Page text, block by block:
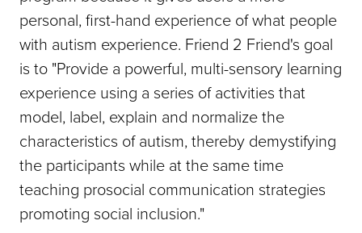
personal, first-hand experience of what people
with autism experience. Friend 2 Friend's goal
is to "Provide a powerful, multi-sensory learning
experience using a series of activities that
model, label, explain and normalize the
characteristics of autism, thereby demystifying
the participants while at the same time
teaching prosocial communication strategies
promoting social inclusion."